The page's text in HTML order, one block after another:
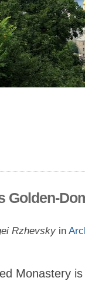
Golden-
Rzhevsky in
Monastery